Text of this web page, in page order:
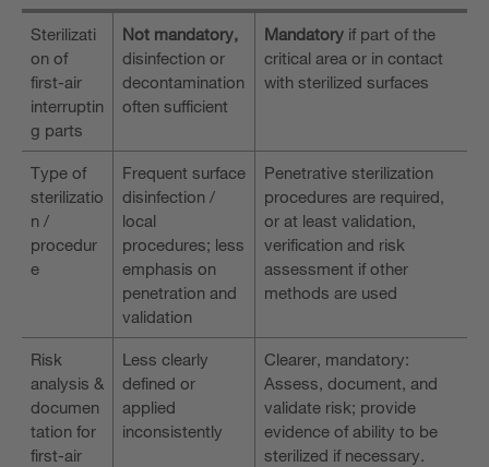
Sterilizati
on of
first-air
interruptin
g parts
Not mandatory,
disinfection or
decontamination
often sufficient
Mandatory if part of the
critical area or in contact
with sterilized surfaces
Type of
sterilizatio
n /
procedur
e
Frequent surface
disinfection /
local
procedures; less
emphasis on
penetration and
validation
Penetrative sterilization
procedures are required,
or at least validation,
verification and risk
assessment if other
methods are used
Risk
analysis &
documen
tation for
first-air
Less clearly
defined or
applied
inconsistently
Clearer, mandatory:
Assess, document, and
validate risk; provide
evidence of ability to be
sterilized if necessary.